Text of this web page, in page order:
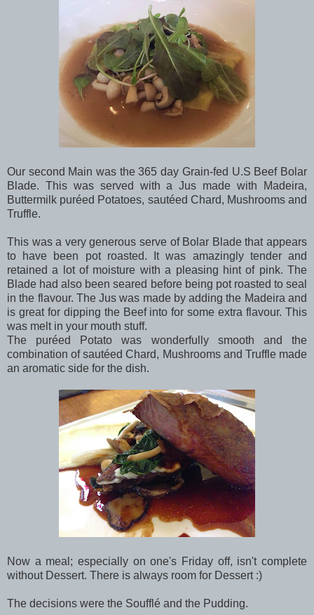
Our second Main was the 365 day Grain-fed U.S Beef Bolar
Blade. This was served with a Jus made with Madeira,
Buttermilk puréed Potatoes, sautéed Chard, Mushrooms and
Truffle.
This was a very generous serve of Bolar Blade that appears
to have been pot roasted. It was amazingly tender and
retained a lot of moisture with a pleasing hint of pink. The
Blade had also been seared before being pot roasted to seal
in the flavour. The Jus was made by adding the Madeira and
is great for dipping the Beef into for some extra flavour. This
was melt in your mouth stuff.
The puréed Potato was wonderfully smooth and the
combination of sautéed Chard, Mushrooms and Truffle made
an aromatic side for the dish.
Now a meal; especially on one's Friday off, isn't complete
without Dessert. There is always room for Dessert :)
The decisions were the Soufflé and the Pudding.